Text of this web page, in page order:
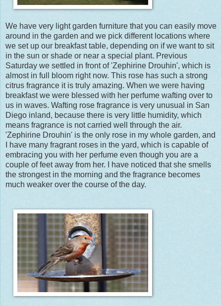
We have very light garden furniture that you can easily move
around in the garden and we pick different locations where
we set up our breakfast table, depending on if we want to sit
in the sun or shade or near a special plant. Previous
Saturday we settled in front of 'Zephirine Drouhin', which is
almost in full bloom right now. This rose has such a strong
citrus fragrance it is truly amazing. When we were having
breakfast we were blessed with her perfume wafting over to
us in waves. Wafting rose fragrance is very unusual in San
Diego inland, because there is very little humidity, which
means fragrance is not carried well through the air.
'Zephirine Drouhin' is the only rose in my whole garden, and
I have many fragrant roses in the yard, which is capable of
embracing you with her perfume even though you are a
couple of feet away from her. I have noticed that she smells
the strongest in the morning and the fragrance becomes
much weaker over the course of the day.